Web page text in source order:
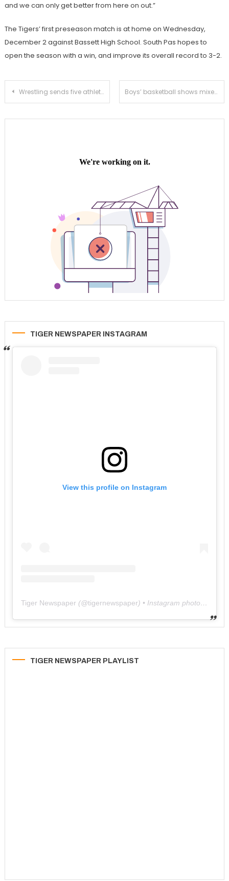
and we can only get better from here on out.”
The Tigers’ first preseason match is at home on Wednesday,
December 2 against Bassett High School. South Pas hopes to
open the season with a win, and improve its overall record to 3-2.
Post
Wrestling sends five athletes to the Tom Bravo Invitational to start preseason play Boys’ basketball shows mixed results at Thanksgiving tournament
TIGER NEWSPAPER INSTAGRAM
View this profile on Instagram
Tiger Newspaper (@tigernewspaper) • Instagram photos and videos
TIGER NEWSPAPER PLAYLIST